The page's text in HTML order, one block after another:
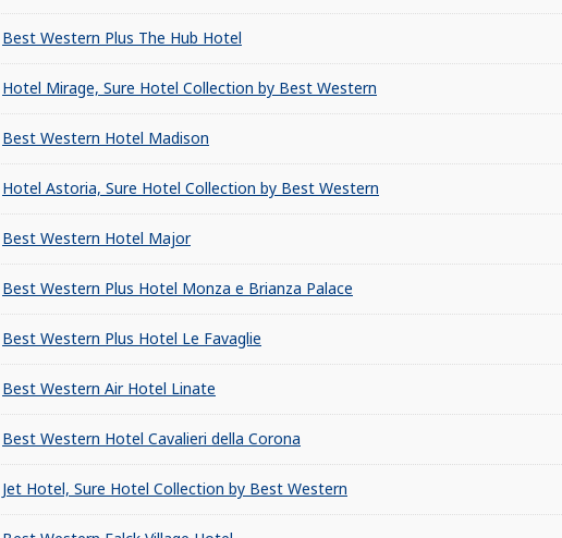
Best Western Plus The Hub Hotel
Hotel Mirage, Sure Hotel Collection by Best Western
Best Western Hotel Madison
Hotel Astoria, Sure Hotel Collection by Best Western
Best Western Hotel Major
Best Western Plus Hotel Monza e Brianza Palace
Best Western Plus Hotel Le Favaglie
Best Western Air Hotel Linate
Best Western Hotel Cavalieri della Corona
Jet Hotel, Sure Hotel Collection by Best Western